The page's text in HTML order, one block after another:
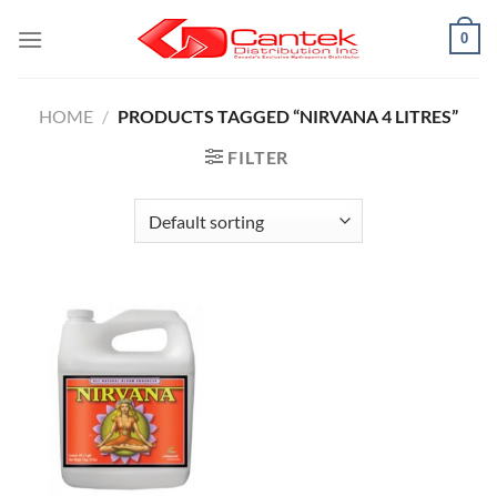
0
HOME / PRODUCTS TAGGED “NIRVANA 4 LITRES”
FILTER